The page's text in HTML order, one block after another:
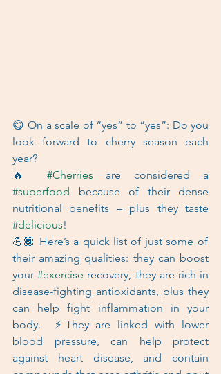
😋 On a scale of “yes” to “yes”: Do you
look forward to cherry season each
year?
🔥 #Cherries
#superfood because of their dense
#delicious!
💪🏾 Here’s a quick list of just some of
their amazing qualities: they can boost
your #exercise recovery, they are rich in
disease-fighting antioxidants, plus they
can help fight inflammation in your
body.  ⚡They are linked with lower
blood pressure, can help protect
against heart disease, and contain